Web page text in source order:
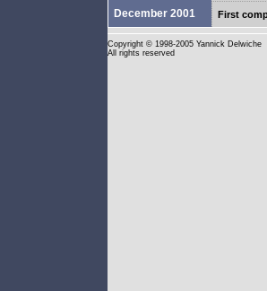
December 2001 First
Copyright © 1998-2005 Yannick Delwiche
All rights reserved